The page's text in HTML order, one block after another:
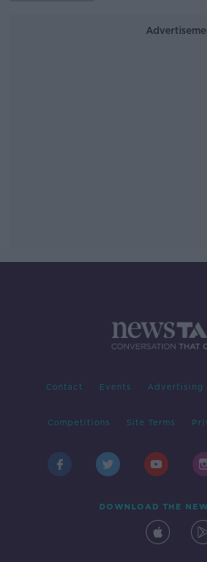
Contact Events Advertising
Competitions Site Terms
DOWNLOAD THE